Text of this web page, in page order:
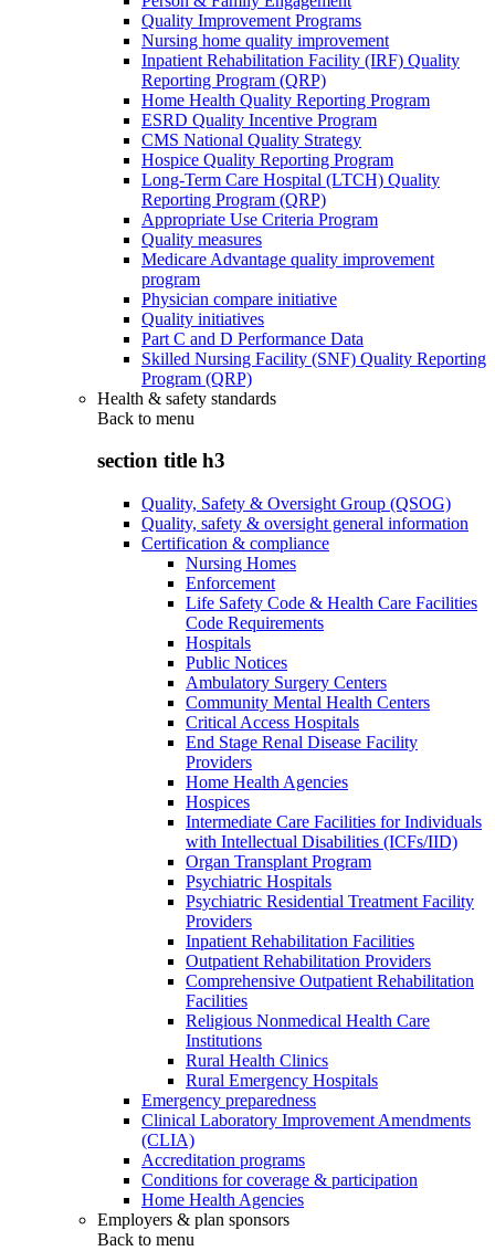
Quality Improvement Programs
Nursing home quality improvement
Inpatient Rehabilitation Facility (IRF) Quality
Reporting Program (QRP)
Home Health Quality Reporting Program
ESRD Quality Incentive Program
CMS National Quality Strategy
Hospice Quality Reporting Program
Long-Term Care Hospital (LTCH) Quality
Reporting Program (QRP)
Appropriate Use Criteria Program
Quality measures
Medicare Advantage quality improvement
program
Physician compare initiative
Quality initiatives
Part C and D Performance Data
Skilled Nursing Facility (SNF) Quality Reporting
Program (QRP)
Health & safety standards
Back to menu
section title h3
Quality, Safety & Oversight Group (QSOG)
Quality, safety & oversight general information
Certification & compliance
Nursing Homes
Enforcement
Life Safety Code & Health Care Facilities
Code Requirements
Hospitals
Public Notices
Ambulatory Surgery Centers
Community Mental Health Centers
Critical Access Hospitals
End Stage Renal Disease Facility
Providers
Home Health Agencies
Hospices
Intermediate Care Facilities for Individuals
with Intellectual Disabilities (ICFs/IID)
Organ Transplant Program
Psychiatric Hospitals
Psychiatric Residential Treatment Facility
Providers
Inpatient Rehabilitation Facilities
Outpatient Rehabilitation Providers
Comprehensive Outpatient Rehabilitation
Facilities
Religious Nonmedical Health Care
Institutions
Rural Health Clinics
Rural Emergency Hospitals
Emergency preparedness
Clinical Laboratory Improvement Amendments
(CLIA)
Accreditation programs
Conditions for coverage & participation
Home Health Agencies
Employers & plan sponsors
Back to menu